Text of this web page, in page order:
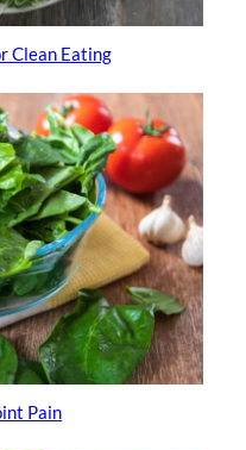
Clean Eating
Pain